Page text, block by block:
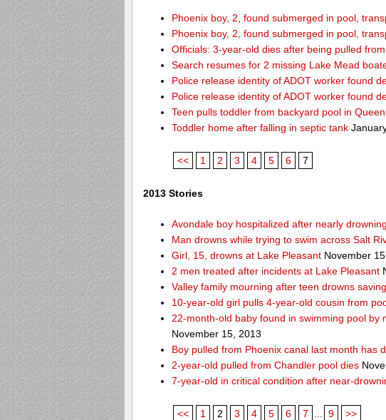
Phoenix boy, 2, found submerged in pool,
Phoenix boy, 2, found submerged in pool,
Officials: 3-year-old dies after being pulled
Search resumes for 2 missing Lake Mead
Police release identity of ADOT worker found
Police release identity of ADOT worker found
Teen pulls toddler from backyard pool in
Toddler home after falling in septic tank
<< 1 2 3 4 5 6 7
2013 Stories
Avondale boy hospitalized after nearly drowning
Man drowns while trying to swim across Salt
Girl, 15, drowns at Lake Pleasant November
2 men treated after incidents at Lake Pleasant
Valley family mourning after teen drowns
10-year-old girl pulls 4-year-old cousin from
22-month-old baby found in swimming pool by
November 15, 2013
Boy pulled from Phoenix canal last month has
2-year-old pulled from Chandler pool dies
7-year-old in critical condition after near-
<< 1 2 3 4 5 6 7 9 >>